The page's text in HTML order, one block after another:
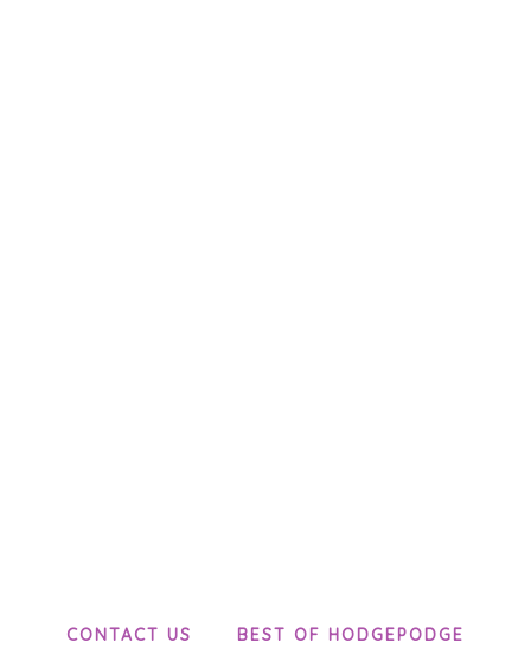
CONTACT US BEST OF HODGEPODGE